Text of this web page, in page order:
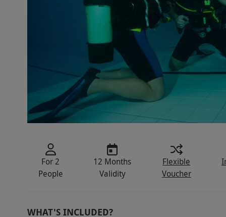
For 2
People
12 Months
Validity
Flexible
Voucher
WHAT'S INCLUDED?